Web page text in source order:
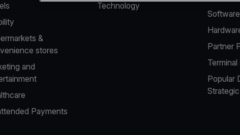
&
stores
and
Payments
Technology
Partner
Popular